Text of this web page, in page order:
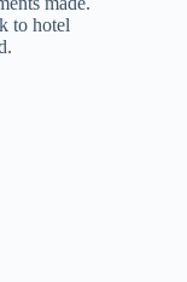
to hotel